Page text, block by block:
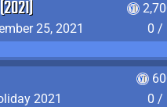
25, 2021
0 /
2021
0 /